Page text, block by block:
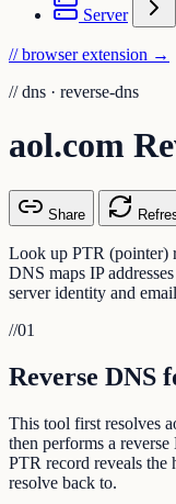
Server
// browser extension →
// dns · reverse-dns
aol.com
Share
Look up PTR (pointer)
DNS maps IP
server identity and
//01
Reverse DNS
This tool first resolves
then performs a
PTR record reveals the
resolve back to.